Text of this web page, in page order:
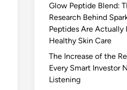
Glow Peptide Blend:
Research Behind
Peptides Are Actually
Healthy Skin Care
The Increase of the
Every Smart Investor
Listening